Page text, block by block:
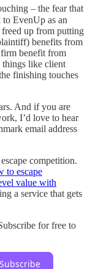
– the fear that
EvenUp as an
freed up from putting
benefits from
firm benefit from
things like client
finishing touches
And if you are
I’d love to hear
email address
competition.
to escape
value with
a service that gets
for free to
Subscribe